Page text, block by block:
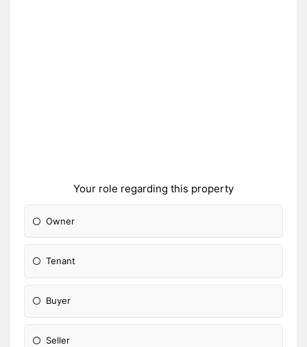
Your role regarding this property
Owner
Tenant
Buyer
Seller